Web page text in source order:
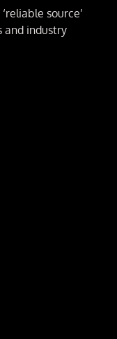
source’
and industry